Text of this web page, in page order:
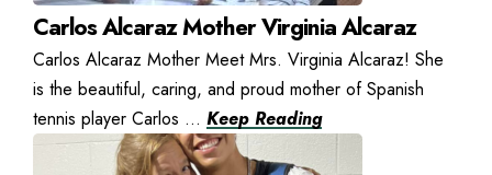
Carlos Alcaraz Mother Virginia Alcaraz
Carlos Alcaraz Mother Meet Mrs. Virginia Alcaraz! She
is the beautiful, caring, and proud mother of Spanish
tennis player Carlos ... Keep Reading